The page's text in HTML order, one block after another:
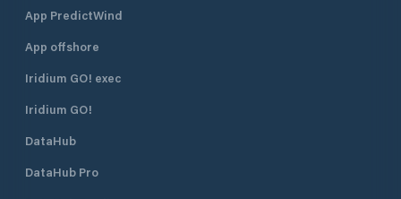
App PredictWind
App offshore
Iridium GO! exec
Iridium GO!
DataHub
DataHub Pro